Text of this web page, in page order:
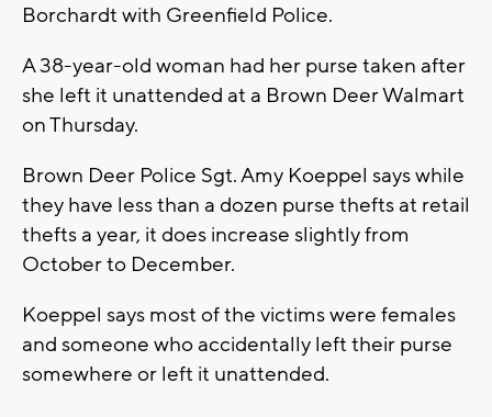
Borchardt with Greenfield Police.
A 38-year-old woman had her purse taken after
she left it unattended at a Brown Deer Walmart
on Thursday.
Brown Deer Police Sgt. Amy Koeppel says while
they have less than a dozen purse thefts at retail
thefts a year, it does increase slightly from
October to December.
Koeppel says most of the victims were females
and someone who accidentally left their purse
somewhere or left it unattended.